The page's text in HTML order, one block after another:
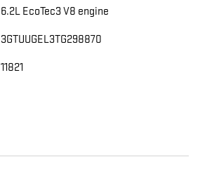
6.2L EcoTec3 V8 engine
3GTUUGEL3TG298870
11821